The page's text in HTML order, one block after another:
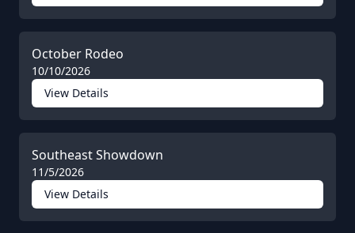
October Rodeo
10/10/2026
View Details
Southeast Showdown
11/5/2026
View Details